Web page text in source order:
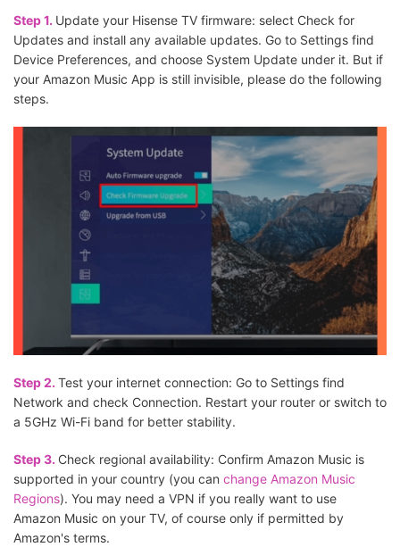
Step 1. Update your Hisense TV firmware: select Check for
Updates and install any available updates. Go to Settings find
Device Preferences, and choose System Update under it. But if
your Amazon Music App is still invisible, please do the following
steps.
Step 2. Test your internet connection: Go to Settings find
Network and check Connection. Restart your router or switch to
a 5GHz Wi-Fi band for better stability.
Step 3. Check regional availability: Confirm Amazon Music is
supported in your country (you can change Amazon Music
Regions). You may need a VPN if you really want to use
Amazon Music on your TV, of course only if permitted by
Amazon's terms.